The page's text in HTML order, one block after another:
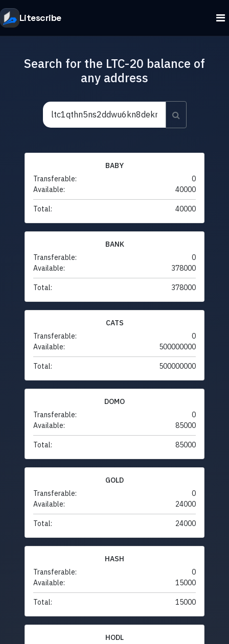
Litescribe
Search for the LTC-20 balance of
any address
BABY
Transferable:
0
Available:
40000
Total: 40000
BANK
Transferable:
0
Available:
378000
Total: 378000
CATS
Transferable:
0
Available:
500000000
Total: 500000000
DOMO
Transferable:
0
Available:
85000
Total: 85000
GOLD
Transferable:
0
Available:
24000
Total: 24000
HASH
Transferable:
0
Available:
15000
Total: 15000
HODL